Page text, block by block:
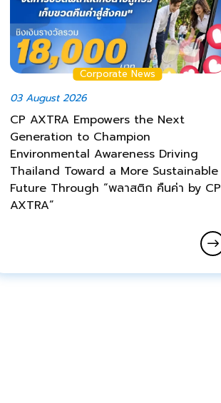
Corporate News
03 August 2026
CP AXTRA Empowers the Next
Generation to Champion
Environmental Awareness Driving
Thailand Toward a More Sustainable
Future Through “พลาสติก คืนค่า by CP
AXTRA”